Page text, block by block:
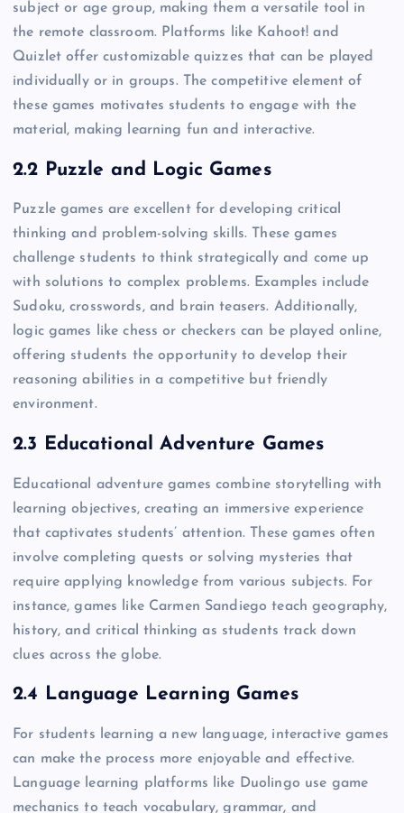
subject or age group, making them a versatile tool in
the remote classroom. Platforms like Kahoot! and
Quizlet offer customizable quizzes that can be played
individually or in groups. The competitive element of
these games motivates students to engage with the
material, making learning fun and interactive.
2.2 Puzzle and Logic Games
Puzzle games are excellent for developing critical
thinking and problem-solving skills. These games
challenge students to think strategically and come up
with solutions to complex problems. Examples include
Sudoku, crosswords, and brain teasers. Additionally,
logic games like chess or checkers can be played online,
offering students the opportunity to develop their
reasoning abilities in a competitive but friendly
environment.
2.3 Educational Adventure Games
Educational adventure games combine storytelling with
learning objectives, creating an immersive experience
that captivates students’ attention. These games often
involve completing quests or solving mysteries that
require applying knowledge from various subjects. For
instance, games like Carmen Sandiego teach geography,
history, and critical thinking as students track down
clues across the globe.
2.4 Language Learning Games
For students learning a new language, interactive games
can make the process more enjoyable and effective.
Language learning platforms like Duolingo use game
mechanics to teach vocabulary, grammar, and